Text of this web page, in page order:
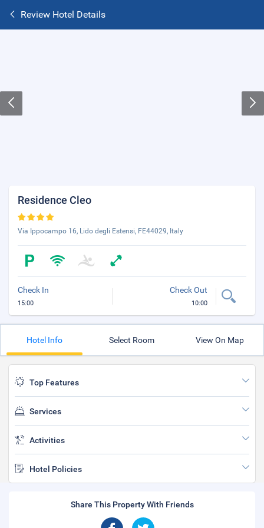
Review Hotel Details
Residence Cleo
Via Ippocampo 16, Lido degli Estensi, FE44029, Italy
Check In
15:00
Check Out
10:00
Hotel Info Select Room View On Map
Top Features
Services
Activities
Hotel Policies
Share This Property With Friends